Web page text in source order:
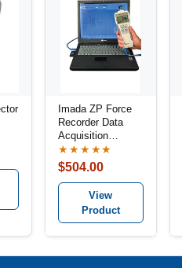
Imada ZP Force
Recorder Data
Acquisition
Software
★★★★★
$504.00
View
Product